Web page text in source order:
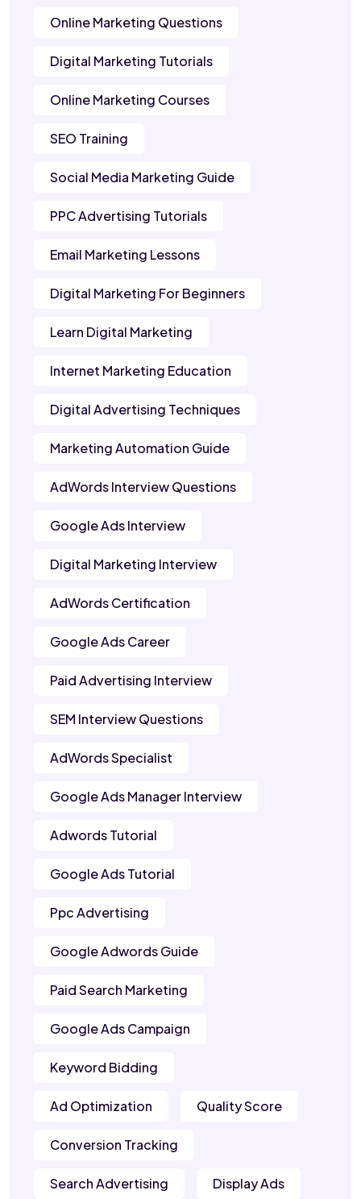
Online Marketing Questions
Digital Marketing Tutorials
Online Marketing Courses
SEO Training
Social Media Marketing Guide
PPC Advertising Tutorials
Email Marketing Lessons
Digital Marketing For Beginners
Learn Digital Marketing
Internet Marketing Education
Digital Advertising Techniques
Marketing Automation Guide
AdWords Interview Questions
Google Ads Interview
Digital Marketing Interview
AdWords Certification
Google Ads Career
Paid Advertising Interview
SEM Interview Questions
AdWords Specialist
Google Ads Manager Interview
Adwords Tutorial
Google Ads Tutorial
Ppc Advertising
Google Adwords Guide
Paid Search Marketing
Google Ads Campaign
Keyword Bidding
Ad Optimization Quality Score
Conversion Tracking
Search Advertising Display Ads